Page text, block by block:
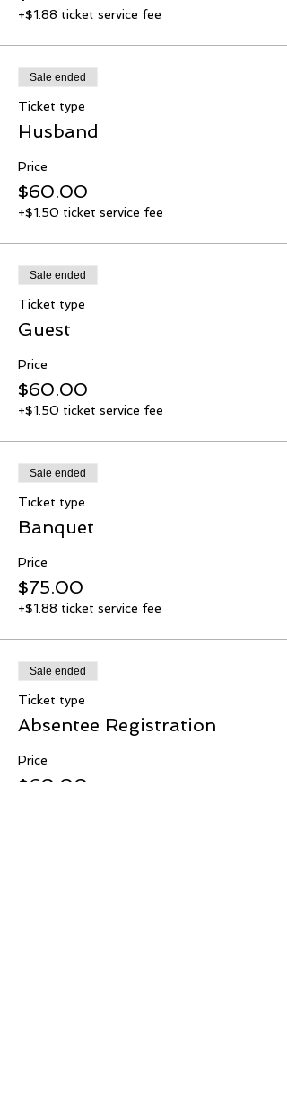
+$1.88 ticket service fee
Sale ended
Ticket type
Husband
Price
$60.00
+$1.50 ticket service fee
Sale ended
Ticket type
Guest
Price
$60.00
+$1.50 ticket service fee
Sale ended
Ticket type
Banquet
Price
$75.00
+$1.88 ticket service fee
Sale ended
Ticket type
Absentee Registration
Price
$60.00